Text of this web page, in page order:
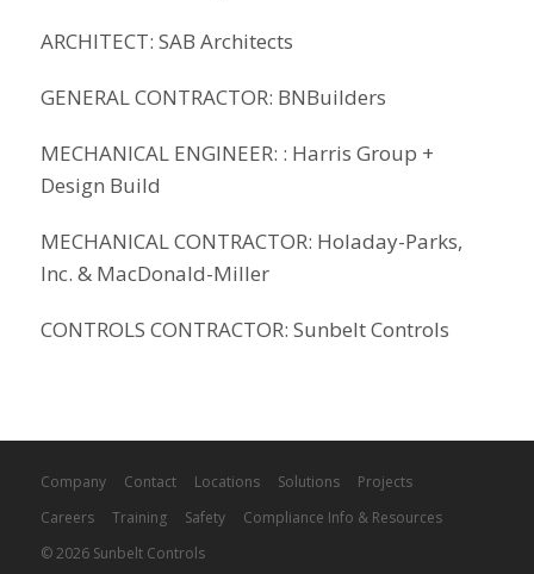
ARCHITECT: SAB Architects
GENERAL CONTRACTOR: BNBuilders
MECHANICAL ENGINEER: : Harris Group +
Design Build
MECHANICAL CONTRACTOR: Holaday-Parks,
Inc. & MacDonald-Miller
CONTROLS CONTRACTOR: Sunbelt Controls
Company Contact Locations Solutions
Projects
Careers
Training Safety
Compliance Info & Resources
© 2026 Sunbelt Controls